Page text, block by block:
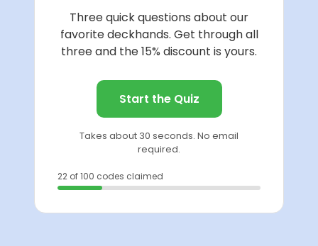
Three quick questions about our
favorite deckhands. Get through all
three and the 15% discount is yours.
Start the Quiz
Takes about 30 seconds. No email
required.
22 of 100 codes claimed